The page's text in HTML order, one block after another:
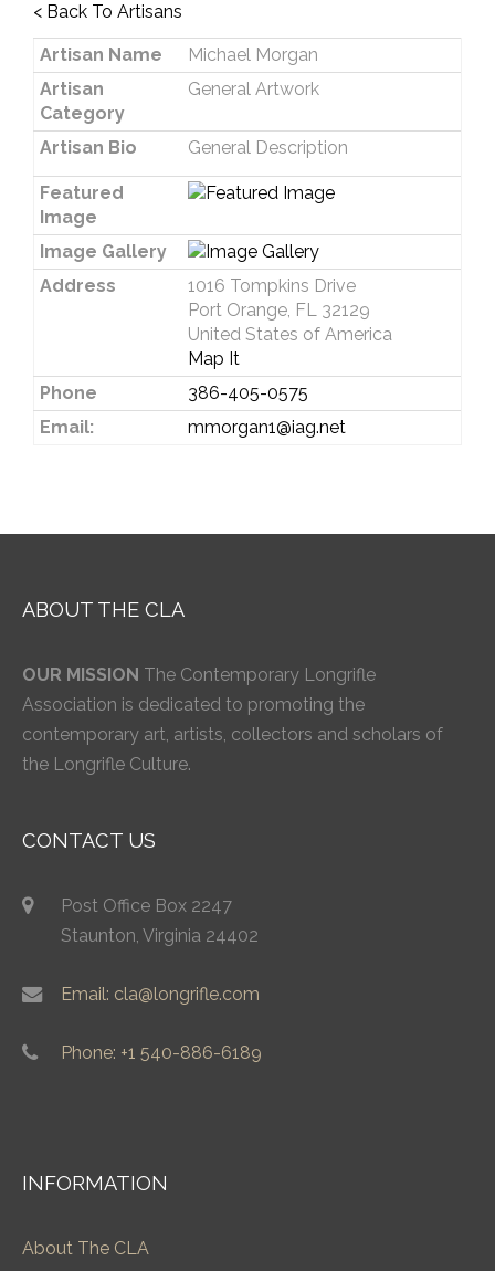
< Back To Artisans
Artisan Name
Michael Morgan
Artisan
Category
General Artwork
Artisan Bio General Description
Featured
Image
Image Gallery
Address
1016 Tompkins Drive
Port Orange, FL 32129
United States of America
Map It
Phone
386-405-0575
Email:
mmorgan1@iag.net
ABOUT THE CLA
OUR MISSION The Contemporary Longrifle
Association is dedicated to promoting the
contemporary art, artists, collectors and scholars of
the Longrifle Culture.
CONTACT US
Post Office Box 2247
Staunton, Virginia 24402
Email: cla@longrifle.com
Phone: +1 540-886-6189
INFORMATION
About The CLA